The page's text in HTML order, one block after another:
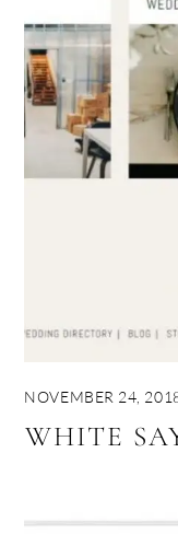
NOVEMBER 24,
WHITE